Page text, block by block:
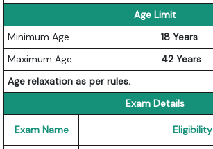
Age Limit
Minimum Age
18 Years
Maximum Age
42 Years
Age relaxation as per rules.
Exam Details
Exam Name Eligibility